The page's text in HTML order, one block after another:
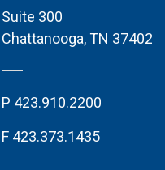
Suite 300
Chattanooga, TN 37402
P 423.910.2200
F 423.373.1435